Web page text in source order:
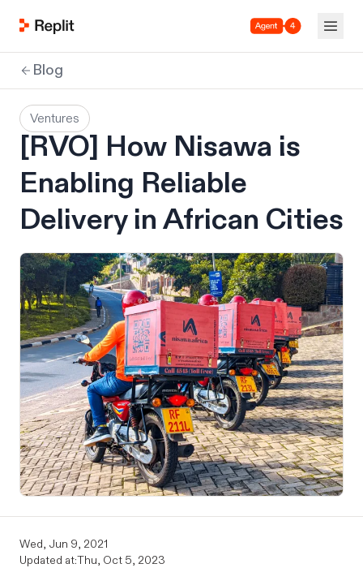
Agent 4
Blog
Ventures
[RVO] How Nisawa is
Enabling Reliable
Delivery in African Cities
Wed, Jun 9, 2021
Updated at:Thu, Oct 5, 2023